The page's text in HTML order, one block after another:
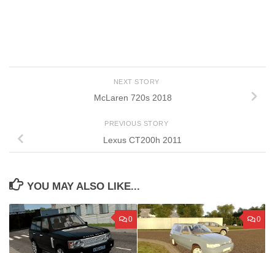
NEXT STORY
McLaren 720s 2018
PREVIOUS STORY
Lexus CT200h 2011
YOU MAY ALSO LIKE...
0 0